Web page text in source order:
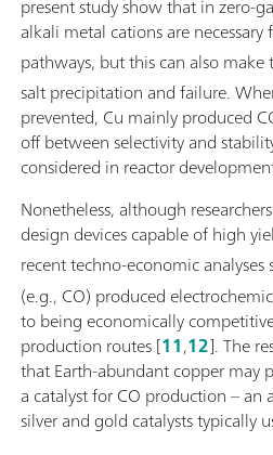
present study show that in zero-
alkali metal cations are
pathways, but this can also make
salt precipitation and failure.
prevented, Cu mainly produced
off between selectivity and
considered in reactor
Nonetheless, although
design devices capable of high
recent techno-economic analyses
(e.g., CO) produced
to being economically
production routes [11,12]. The
that Earth-abundant copper may
a catalyst for CO production – an
silver and gold catalysts typically